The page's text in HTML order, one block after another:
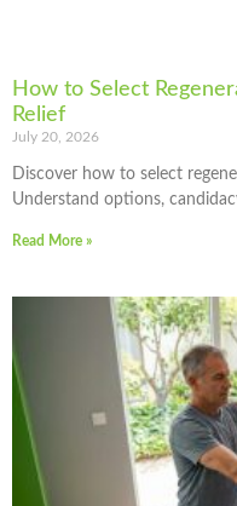
How to Select
Relief
July 20, 2026
Discover how to select
Understand options,
Read More »